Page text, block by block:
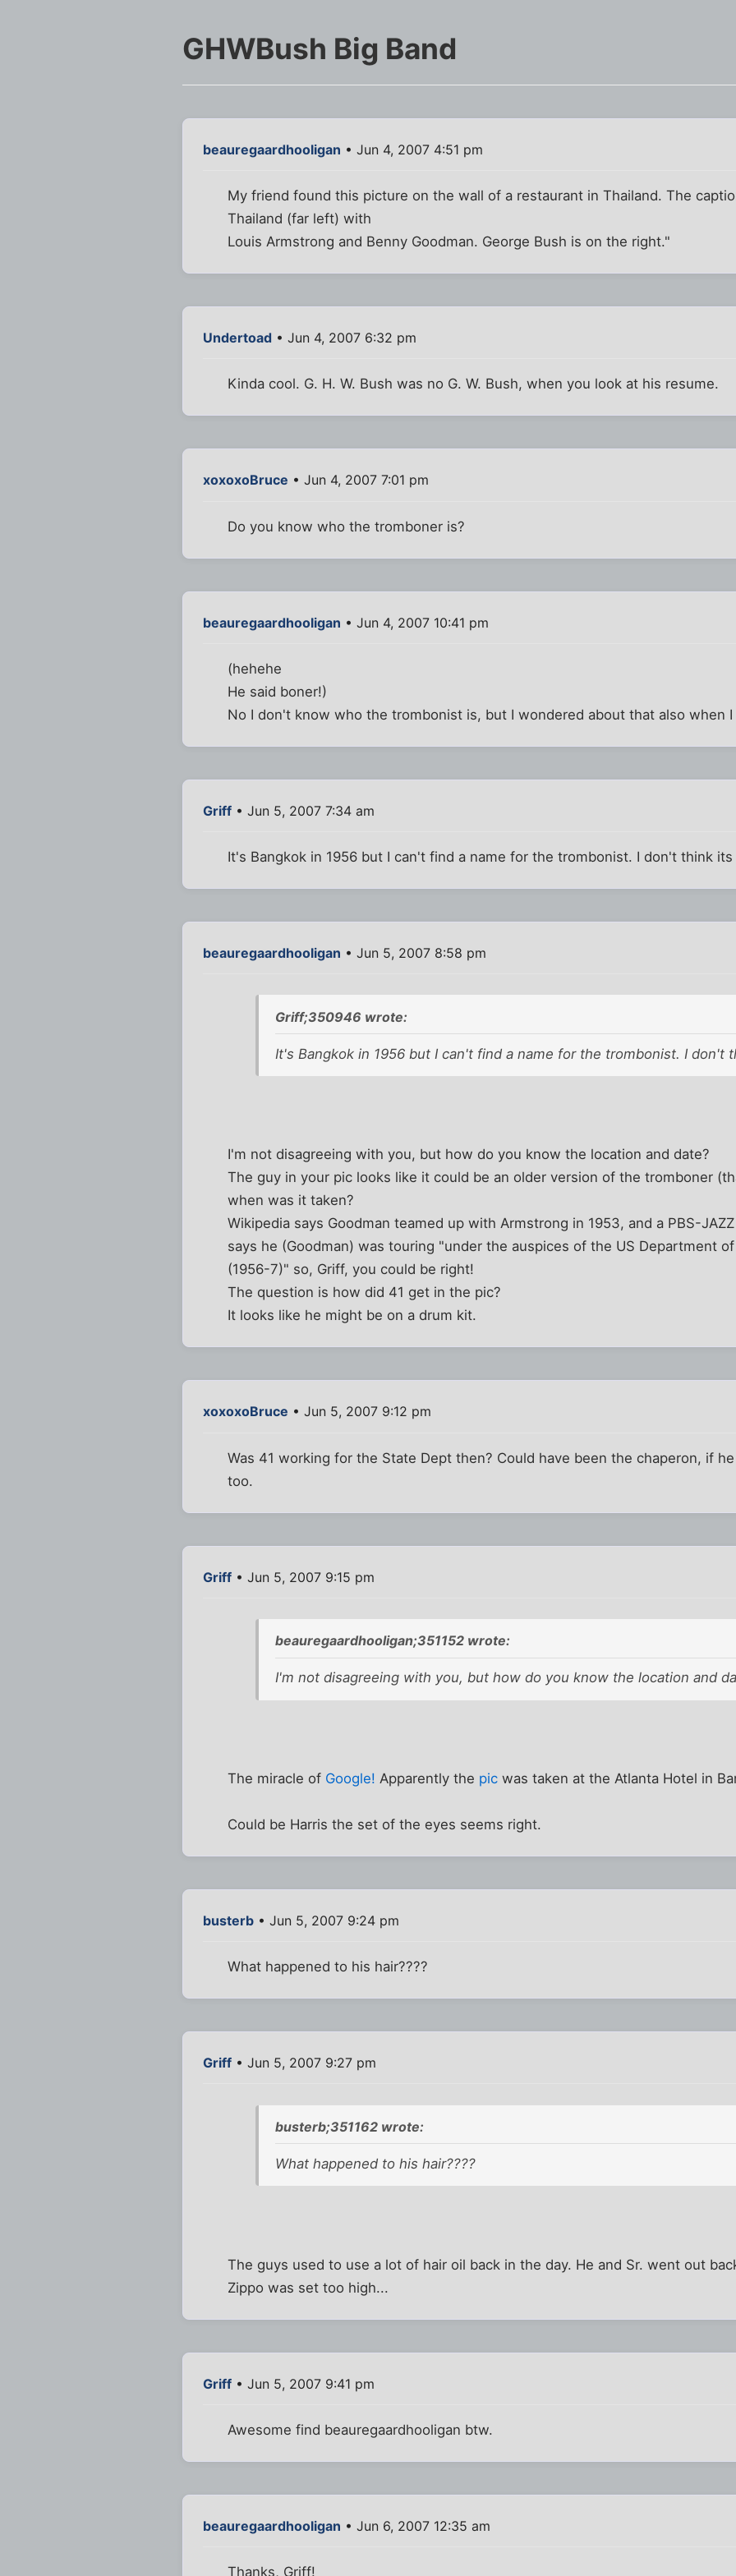
GHWBush Big Band
beauregaardhooligan • Jun 4, 2007 4:51 pm
My friend found this picture on the wall of a restaurant in Thailand. The
Thailand (far left) with
Louis Armstrong and Benny Goodman. George Bush is on the right."
Undertoad • Jun 4, 2007 6:32 pm
Kinda cool. G. H. W. Bush was no G. W. Bush, when you look at his resume.
xoxoxoBruce • Jun 4, 2007 7:01 pm
Do you know who the tromboner is?
beauregaardhooligan • Jun 4, 2007 10:41 pm
(hehehe
He said boner!)
No I don't know who the trombonist is, but I wondered about that also when
Griff • Jun 5, 2007 7:34 am
It's Bangkok in 1956 but I can't find a name for the trombonist. I don't think its
beauregaardhooligan • Jun 5, 2007 8:58 pm
Griff;350946 wrote:
It's Bangkok in 1956 but I can't find a name for the trombonist. I don't
I'm not disagreeing with you, but how do you know the location and date?
The guy in your pic looks like it could be an older version of the tromboner
when was it taken?
Wikipedia says Goodman teamed up with Armstrong in 1953, and a PBS-
says he (Goodman) was touring "under the auspices of the US Department
(1956-7)" so, Griff, you could be right!
The question is how did 41 get in the pic?
It looks like he might be on a drum kit.
xoxoxoBruce • Jun 5, 2007 9:12 pm
Was 41 working for the State Dept then? Could have been the chaperon, if
too.
Griff • Jun 5, 2007 9:15 pm
beauregaardhooligan;351152 wrote:
I'm not disagreeing with you, but how do you know the location and
The miracle of Google! Apparently the pic was taken at the Atlanta Hotel in
Could be Harris the set of the eyes seems right.
busterb • Jun 5, 2007 9:24 pm
What happened to his hair????
Griff • Jun 5, 2007 9:27 pm
busterb;351162 wrote:
What happened to his hair????
The guys used to use a lot of hair oil back in the day. He and Sr. went out
Zippo was set too high...
Griff • Jun 5, 2007 9:41 pm
Awesome find beauregaardhooligan btw.
beauregaardhooligan • Jun 6, 2007 12:35 am
Thanks, Griff!